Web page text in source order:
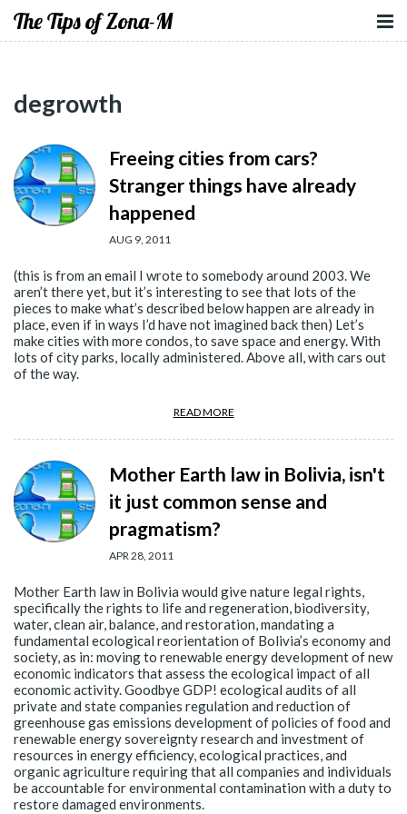
The Tips of Zona-M
degrowth
Freeing cities from cars?
Stranger things have already
happened
AUG 9, 2011
(this is from an email I wrote to somebody around 2003. We
aren’t there yet, but it’s interesting to see that lots of the
pieces to make what’s described below happen are already in
place, even if in ways I’d have not imagined back then) Let’s
make cities with more condos, to save space and energy. With
lots of city parks, locally administered. Above all, with cars out
of the way.
READ MORE
Mother Earth law in Bolivia, isn't
it just common sense and
pragmatism?
APR 28, 2011
Mother Earth law in Bolivia would give nature legal rights,
specifically the rights to life and regeneration, biodiversity,
water, clean air, balance, and restoration, mandating a
fundamental ecological reorientation of Bolivia’s economy and
society, as in: moving to renewable energy development of new
economic indicators that assess the ecological impact of all
economic activity. Goodbye GDP! ecological audits of all
private and state companies regulation and reduction of
greenhouse gas emissions development of policies of food and
renewable energy sovereignty research and investment of
resources in energy efficiency, ecological practices, and
organic agriculture requiring that all companies and individuals
be accountable for environmental contamination with a duty to
restore damaged environments.